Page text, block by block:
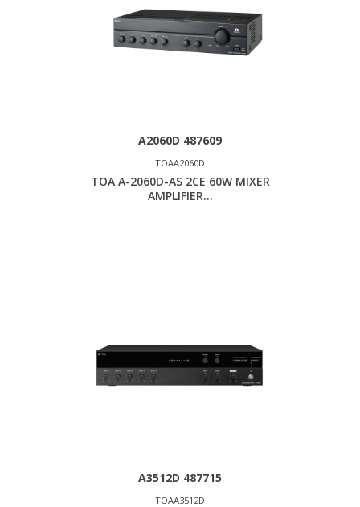
A2060D 487609
TOAA2060D
TOA A-2060D-AS 2CE 60W MIXER
AMPLIFIER...
A3512D 487715
TOAA3512D